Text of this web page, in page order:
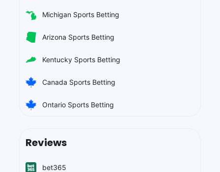
Michigan Sports Betting
Arizona Sports Betting
Kentucky Sports Betting
Canada Sports Betting
Ontario Sports Betting
Reviews
bet365